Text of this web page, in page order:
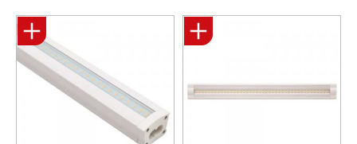
Color rendering: Ra83
Protection class: IP20
Luminous flux: 930lm
Dimensions (LxWxH): 610x32x22 mm
Diffusion angle: 100º